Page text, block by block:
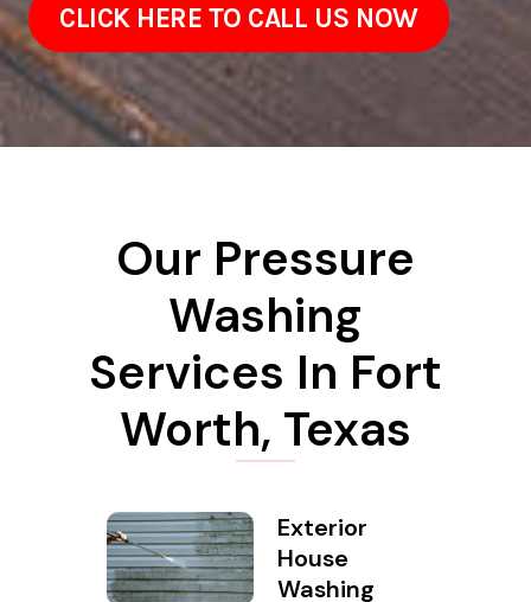
CLICK HERE TO CALL US NOW
Our Pressure
Washing
Services In Fort
Worth, Texas
Exterior
House
Washing